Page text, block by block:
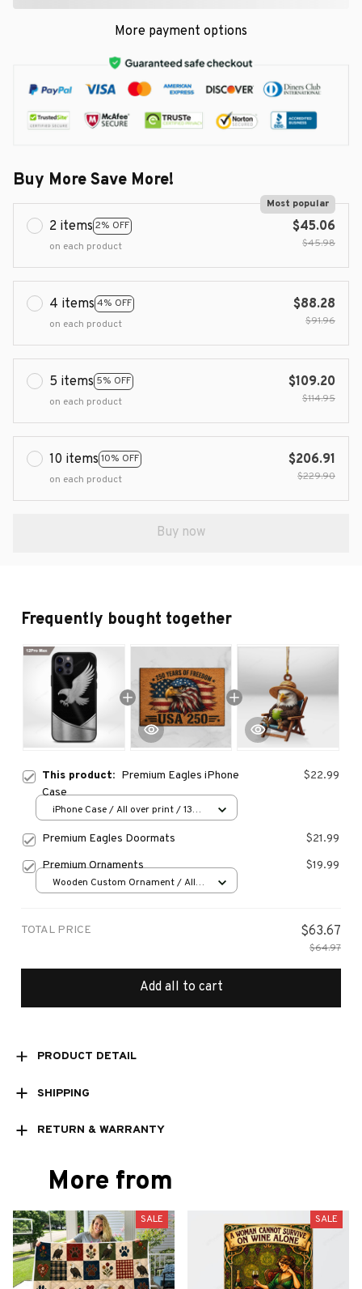
More payment options
Buy More Save More!
2 items 2% OFF
Most popular
on each product
$45.06
$45.98
4 items 4% OFF
on each product
$88.28
$91.96
5 items 5% OFF
on each product
$109.20
$114.95
10 items 10% OFF
on each product
$206.91
$229.90
Buy now
Frequently bought together
This product: Premium Eagles iPhone
Case
$22.99
iPhone Case / All over print / 13
Premium Eagles Doormats
$21.99
Premium Ornaments
$19.99
Wooden Custom Ornament / All
TOTAL PRICE $63.67
$64.97
Add all to cart
PRODUCT DETAIL
SHIPPING
RETURN & WARRANTY
More from
SALE SALE